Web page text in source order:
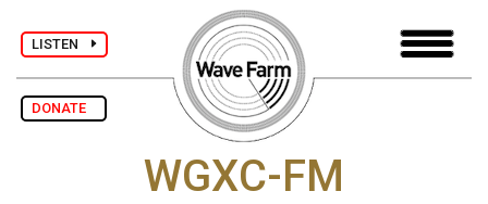
LISTEN
DONATE
WGXC-FM